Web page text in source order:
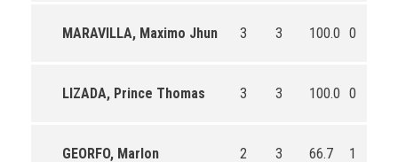
MARAVILLA, Maximo Jhun 3 3 100.0 0
LIZADA, Prince Thomas 3 3 100.0 0
GEORFO, Marlon 2 3 66.7 1